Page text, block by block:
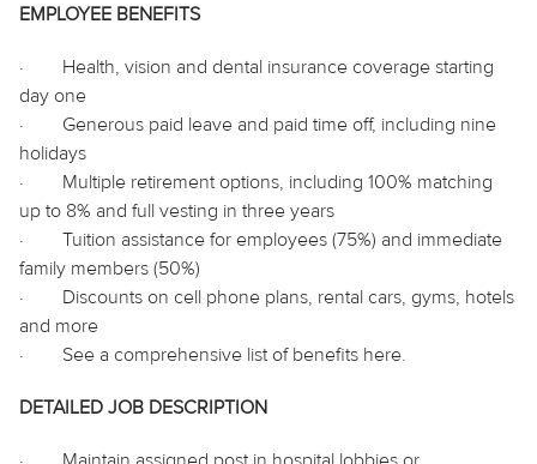
EMPLOYEE BENEFITS
·
Health, vision and dental insurance coverage starting
day one
·
Generous paid leave and paid time off, including nine
holidays
·
Multiple retirement options, including 100% matching
up to 8% and full vesting in three years
·
Tuition assistance for employees (75%) and immediate
family members (50%)
·
Discounts on cell phone plans, rental cars, gyms, hotels
and more
·
See a comprehensive list of benefits here.
DETAILED JOB DESCRIPTION